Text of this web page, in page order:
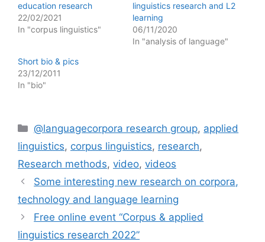
education research
22/02/2021
In "corpus linguistics"
linguistics research and L2
learning
06/11/2020
In "analysis of language"
Short bio & pics
23/12/2011
In "bio"
Categories
@languagecorpora research group, applied
linguistics, corpus linguistics, research,
Research methods, video, videos
Some interesting new research on corpora,
technology and language learning
Free online event “Corpus & applied
linguistics research 2022”